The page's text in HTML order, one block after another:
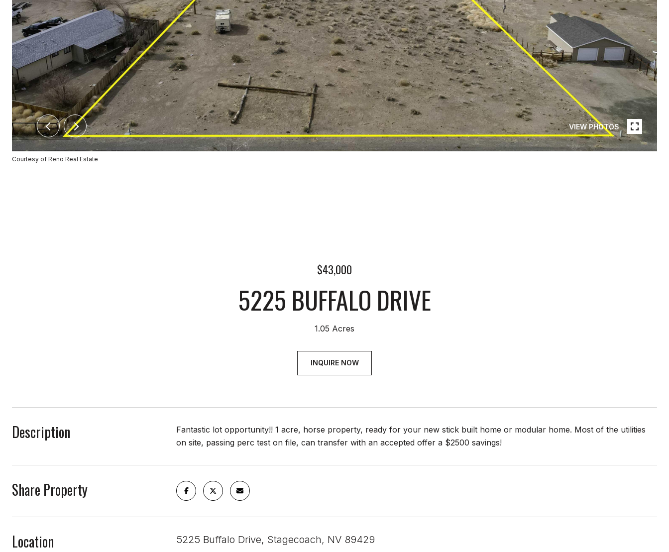
VIEW PHOTOS
Courtesy of Reno Real Estate
$43,000
5225 BUFFALO DRIVE
1.05 Acres
INQUIRE NOW
Description
Fantastic lot opportunity!! 1 acre, horse property, ready for your new stick built home or modular home. Most of the utilities
on site, passing perc test on file, can transfer with an accepted offer a $2500 savings!
Share Property
Location 5225 Buffalo Drive, Stagecoach, NV 89429